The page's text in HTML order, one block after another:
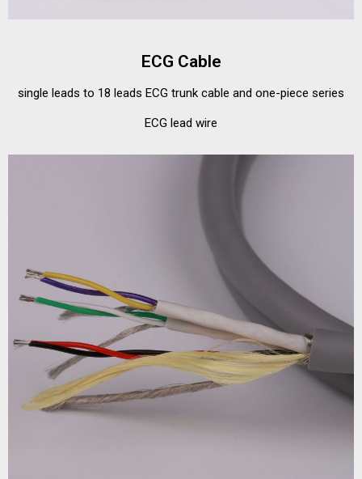
ECG Cable
single leads to 18 leads ECG trunk cable and one-piece series
ECG lead wire